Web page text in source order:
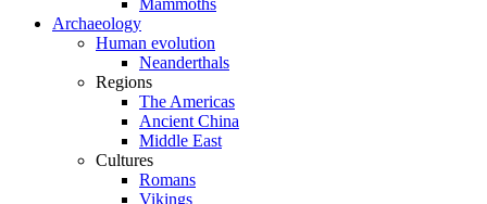
Mammoths
Archaeology
Human evolution
Neanderthals
Regions
The Americas
Ancient China
Middle East
Cultures
Romans
Vikings